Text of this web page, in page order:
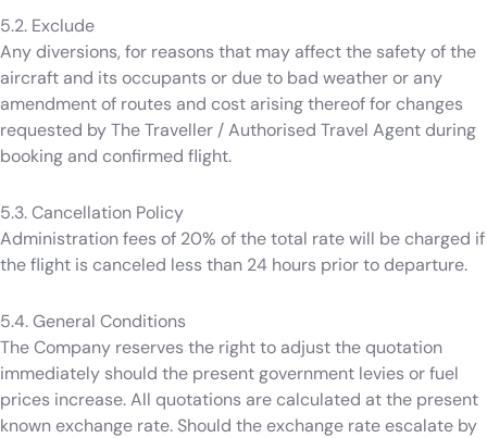
5.2. Exclude
Any diversions, for reasons that may affect the safety of the
aircraft and its occupants or due to bad weather or any
amendment of routes and cost arising thereof for changes
requested by The Traveller / Authorised Travel Agent during
booking and confirmed flight.
5.3. Cancellation Policy
Administration fees of 20% of the total rate will be charged if
the flight is canceled less than 24 hours prior to departure.
5.4. General Conditions
The Company reserves the right to adjust the quotation
immediately should the present government levies or fuel
prices increase. All quotations are calculated at the present
known exchange rate. Should the exchange rate escalate by